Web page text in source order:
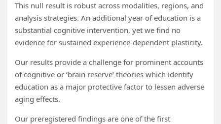
This null result is robust across modalities, regions, and
analysis strategies. An additional year of education is a
substantial cognitive intervention, yet we find no
evidence for sustained experience-dependent plasticity.
Our results provide a challenge for prominent accounts
of cognitive or ‘brain reserve’ theories which identify
education as a major protective factor to lessen adverse
aging effects.
Our preregistered findings are one of the first